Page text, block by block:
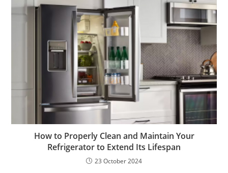
How to Properly Clean and Maintain Your
Refrigerator to Extend Its Lifespan
23 October 2024